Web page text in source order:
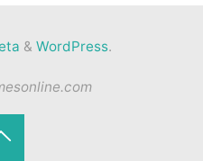
& WordPress.